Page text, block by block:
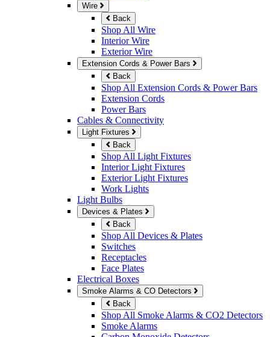
Wire
Back
Shop All Wire
Interior Wire
Exterior Wire
Extension Cords & Power Bars
Back
Shop All Extension Cords & Power Bars
Extension Cords
Power Bars
Cables & Connectivity
Light Fixtures
Back
Shop All Light Fixtures
Interior Light Fixtures
Exterior Light Fixtures
Work Lights
Light Bulbs
Devices & Plates
Back
Shop All Devices & Plates
Switches
Receptacles
Face Plates
Electrical Boxes
Smoke Alarms & CO Detectors
Back
Shop All Smoke Alarms & CO2 Detectors
Smoke Alarms